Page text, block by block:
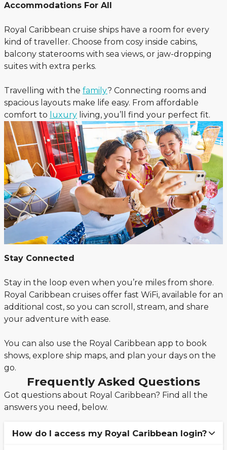
Accommodations For All
Royal Caribbean cruise ships have a room for every
kind of traveller. Choose from cosy inside cabins,
balcony staterooms with sea views, or jaw-dropping
suites with extra perks.
Travelling with the family? Connecting rooms and
spacious layouts make life easy. From affordable
comfort to luxury living, you’ll find your perfect fit.
Stay Connected
Stay in the loop even when you’re miles from shore.
Royal Caribbean cruises offer fast WiFi, available for an
additional cost, so you can scroll, stream, and share
your adventure with ease.
You can also use the Royal Caribbean app to book
shows, explore ship maps, and plan your days on the
go.
Frequently Asked Questions
Got questions about Royal Caribbean? Find all the
answers you need, below.
How do I access my Royal Caribbean login?